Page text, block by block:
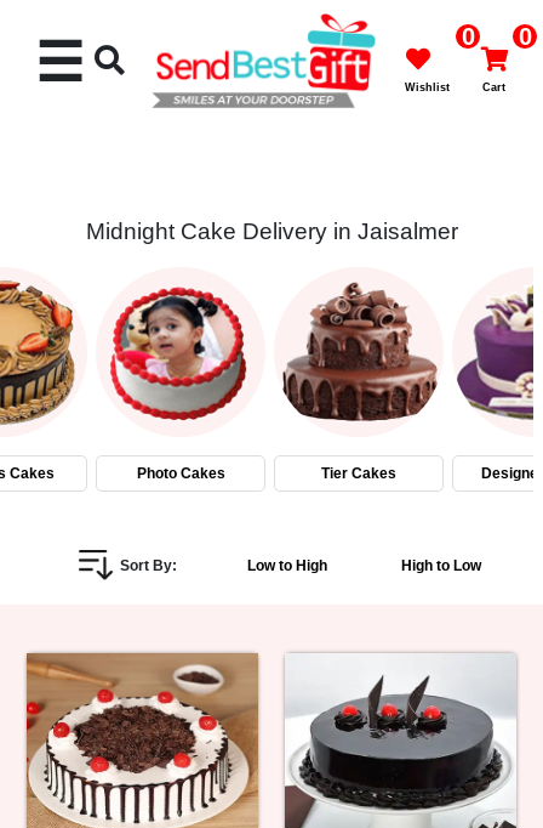
Cakes
Flowers
Gifts
Personalized
Combos
Birthday
Anniversary
☰ 0
Wishlist
0
Cart
Midnight Cake Delivery in Jaisalmer
Cakes Photo Cakes Tier Cakes
Sort By: Low to High High to Low